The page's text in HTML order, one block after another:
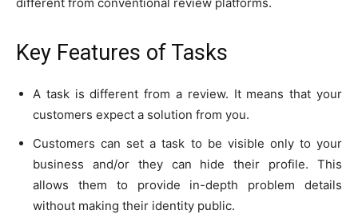
Key Features of Tasks
A task is different from a review. It means that your
customers expect a solution from you.
Customers can set a task to be visible only to your
business and/or they can hide their profile. This
allows them to provide in-depth problem details
without making their identity public.